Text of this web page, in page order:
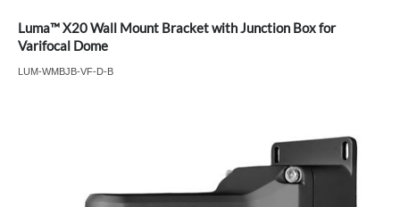
Luma™ X20 Wall Mount Bracket with Junction Box for
Varifocal Dome
LUM-WMBJB-VF-D-B